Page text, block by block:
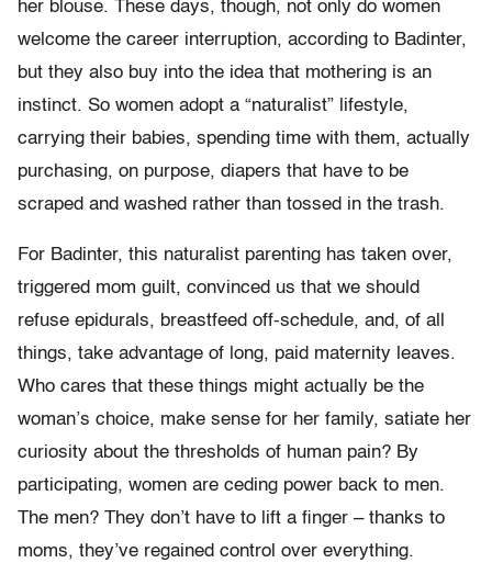
her blouse. These days, though, not only do women
welcome the career interruption, according to Badinter,
but they also buy into the idea that mothering is an
instinct. So women adopt a “naturalist” lifestyle,
carrying their babies, spending time with them, actually
purchasing, on purpose, diapers that have to be
scraped and washed rather than tossed in the trash.
For Badinter, this naturalist parenting has taken over,
triggered mom guilt, convinced us that we should
refuse epidurals, breastfeed off-schedule, and, of all
things, take advantage of long, paid maternity leaves.
Who cares that these things might actually be the
woman’s choice, make sense for her family, satiate her
curiosity about the thresholds of human pain? By
participating, women are ceding power back to men.
The men? They don’t have to lift a finger – thanks to
moms, they’ve regained control over everything.